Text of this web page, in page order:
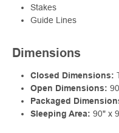
Stakes
Guide Lines
Dimensions
Closed Dimensions:
Open Dimensions:
Packaged
Sleeping Area: 90" x